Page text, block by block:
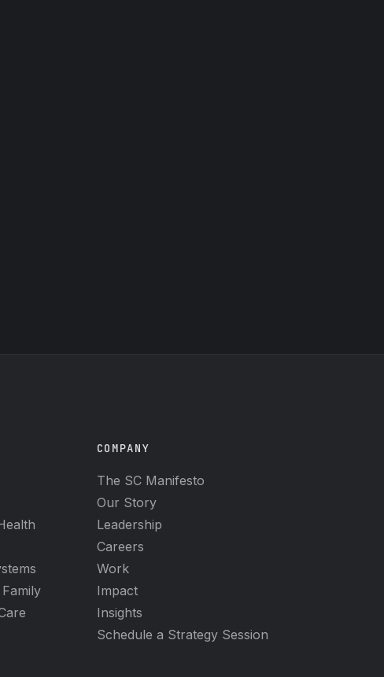
COMPANY
The SC Manifesto
Our Story
Leadership
Careers
Work
Impact
Insights
Schedule a Strategy Session